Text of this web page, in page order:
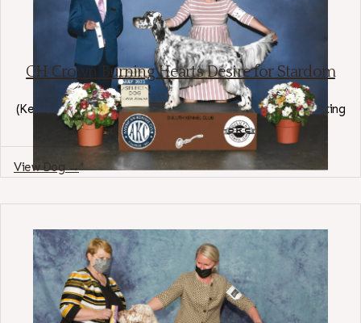
CH Crown Burning Hearts Desire for Stardom
English Setter
(Kei-Rin's Devil Is In The Details
Stardom Crown Jules Lasting
Impression
Region: Minnesota
View Dog →